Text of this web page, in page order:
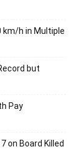
km/h in Multiple
but
Pay
on Board Killed